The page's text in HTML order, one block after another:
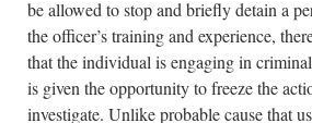
be allowed to stop and briefly detain a
the officer’s training and experience,
that the individual is engaging in
is given the opportunity to freeze the
investigate. Unlike probable cause that